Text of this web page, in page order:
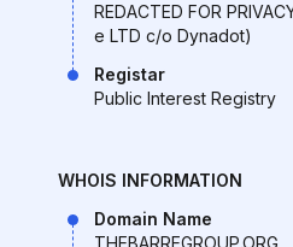
REDACTED FOR
e LTD c/o Dynadot)
Registar
Public Interest Registry
WHOIS INFORMATION
Domain Name
THEBARREGROUP.ORG